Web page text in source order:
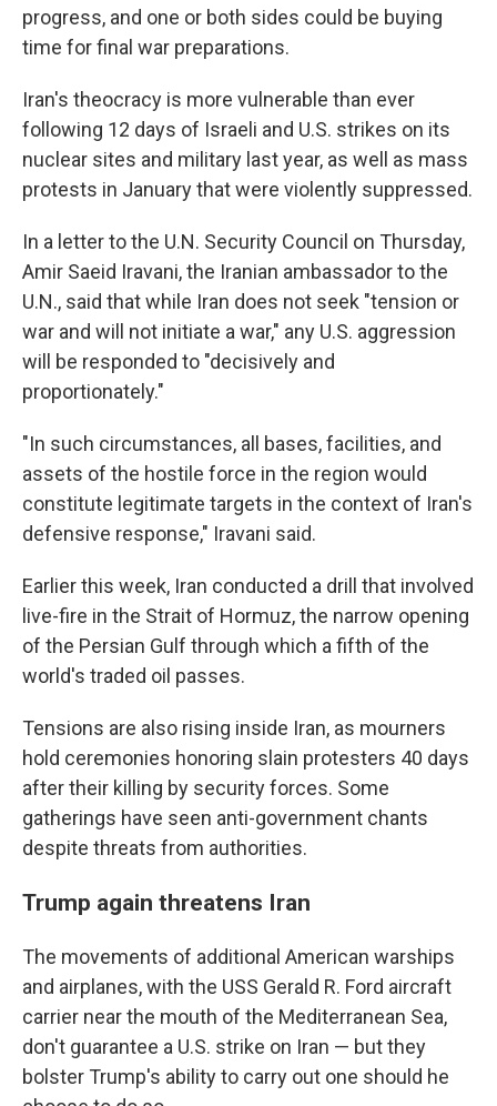
progress, and one or both sides could be buying
time for final war preparations.
Iran's theocracy is more vulnerable than ever
following 12 days of Israeli and U.S. strikes on its
nuclear sites and military last year, as well as mass
protests in January that were violently suppressed.
In a letter to the U.N. Security Council on Thursday,
Amir Saeid Iravani, the Iranian ambassador to the
U.N., said that while Iran does not seek "tension or
war and will not initiate a war," any U.S. aggression
will be responded to "decisively and
proportionately."
"In such circumstances, all bases, facilities, and
assets of the hostile force in the region would
constitute legitimate targets in the context of Iran's
defensive response," Iravani said.
Earlier this week, Iran conducted a drill that involved
live-fire in the Strait of Hormuz, the narrow opening
of the Persian Gulf through which a fifth of the
world's traded oil passes.
Tensions are also rising inside Iran, as mourners
hold ceremonies honoring slain protesters 40 days
after their killing by security forces. Some
gatherings have seen anti-government chants
despite threats from authorities.
Trump again threatens Iran
The movements of additional American warships
and airplanes, with the USS Gerald R. Ford aircraft
carrier near the mouth of the Mediterranean Sea,
don't guarantee a U.S. strike on Iran — but they
bolster Trump's ability to carry out one should he